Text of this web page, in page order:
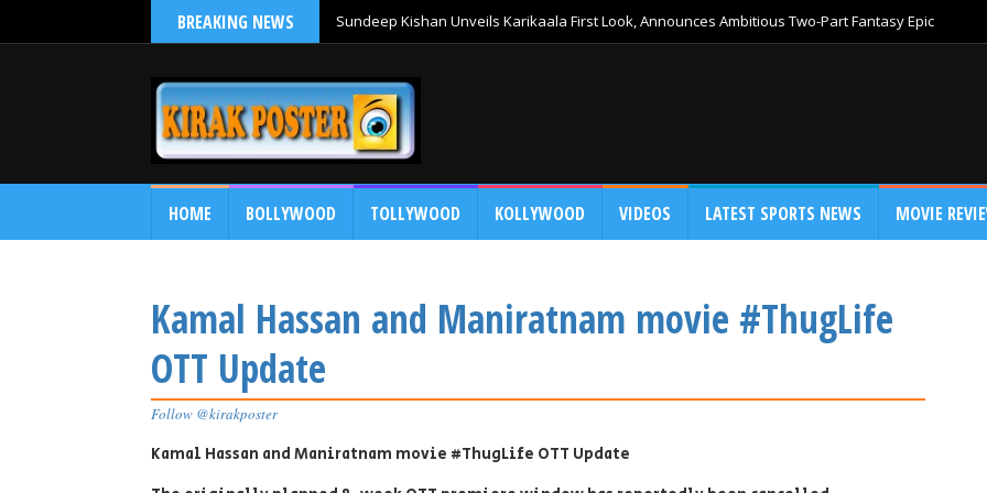
BREAKING NEWS Sundeep Kishan Unveils Karikaala First Look, Announces Ambitious Two-Part Fantasy Epic
HOME BOLLYWOOD TOLLYWOOD KOLLYWOOD VIDEOS LATEST SPORTS NEWS MOVIE
Kamal Hassan and Maniratnam movie #ThugLife
OTT Update
Follow @kirakposter
Kamal Hassan and Maniratnam movie #ThugLife OTT Update